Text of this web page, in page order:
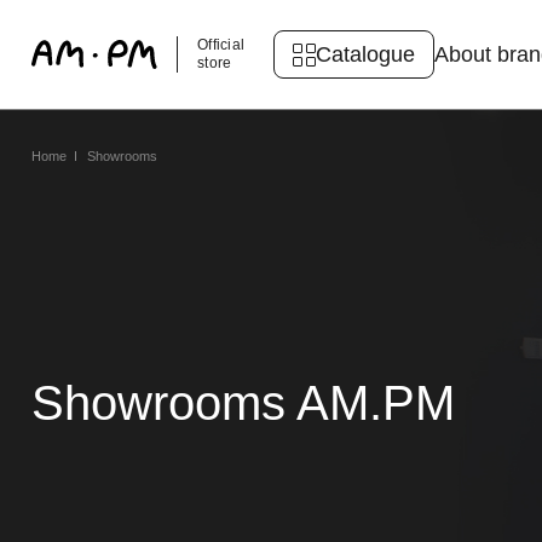
Official
store
Catalogue About
Home Showrooms
Showrooms AM.PM